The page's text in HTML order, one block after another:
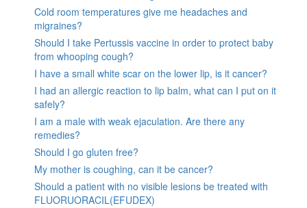
Cold room temperatures give me headaches and
migraines?
Should I take Pertussis vaccine in order to protect baby
from whooping cough?
I have a small white scar on the lower lip, is it cancer?
I had an allergic reaction to lip balm, what can I put on it
safely?
I am a male with weak ejaculation. Are there any
remedies?
Should I go gluten free?
My mother is coughing, can it be cancer?
Should a patient with no visible lesions be treated with
FLUORUORACIL(EFUDEX)